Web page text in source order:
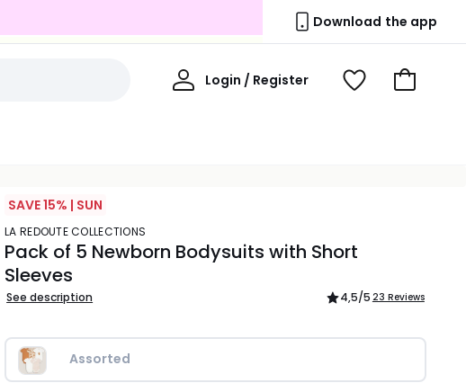
Download the app
Login / Register
My
View
Go
SAVE 15% | SUN
LA REDOUTE COLLECTIONS
Pack of 5 Newborn Bodysuits with Short
Sleeves
See description 4,5/5 23 Reviews
Assorted